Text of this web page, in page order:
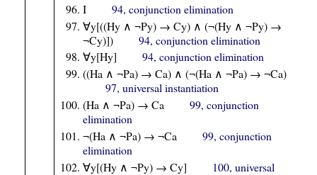
I
94, conjunction elimination
∀y[((Hy ∧ ¬Py) → Cy) ∧ (¬(Hy ∧ ¬Py) →
¬Cy)])
94, conjunction elimination
∀y[Hy]
94, conjunction elimination
((Ha ∧ ¬Pa) → Ca) ∧ (¬(Ha ∧ ¬Pa) → ¬Ca)
97, universal instantiation
(Ha ∧ ¬Pa) → Ca
99, conjunction
elimination
¬(Ha ∧ ¬Pa) → ¬Ca
99, conjunction
elimination
∀y[(Hy ∧ ¬Py) → Cy]
100, universal